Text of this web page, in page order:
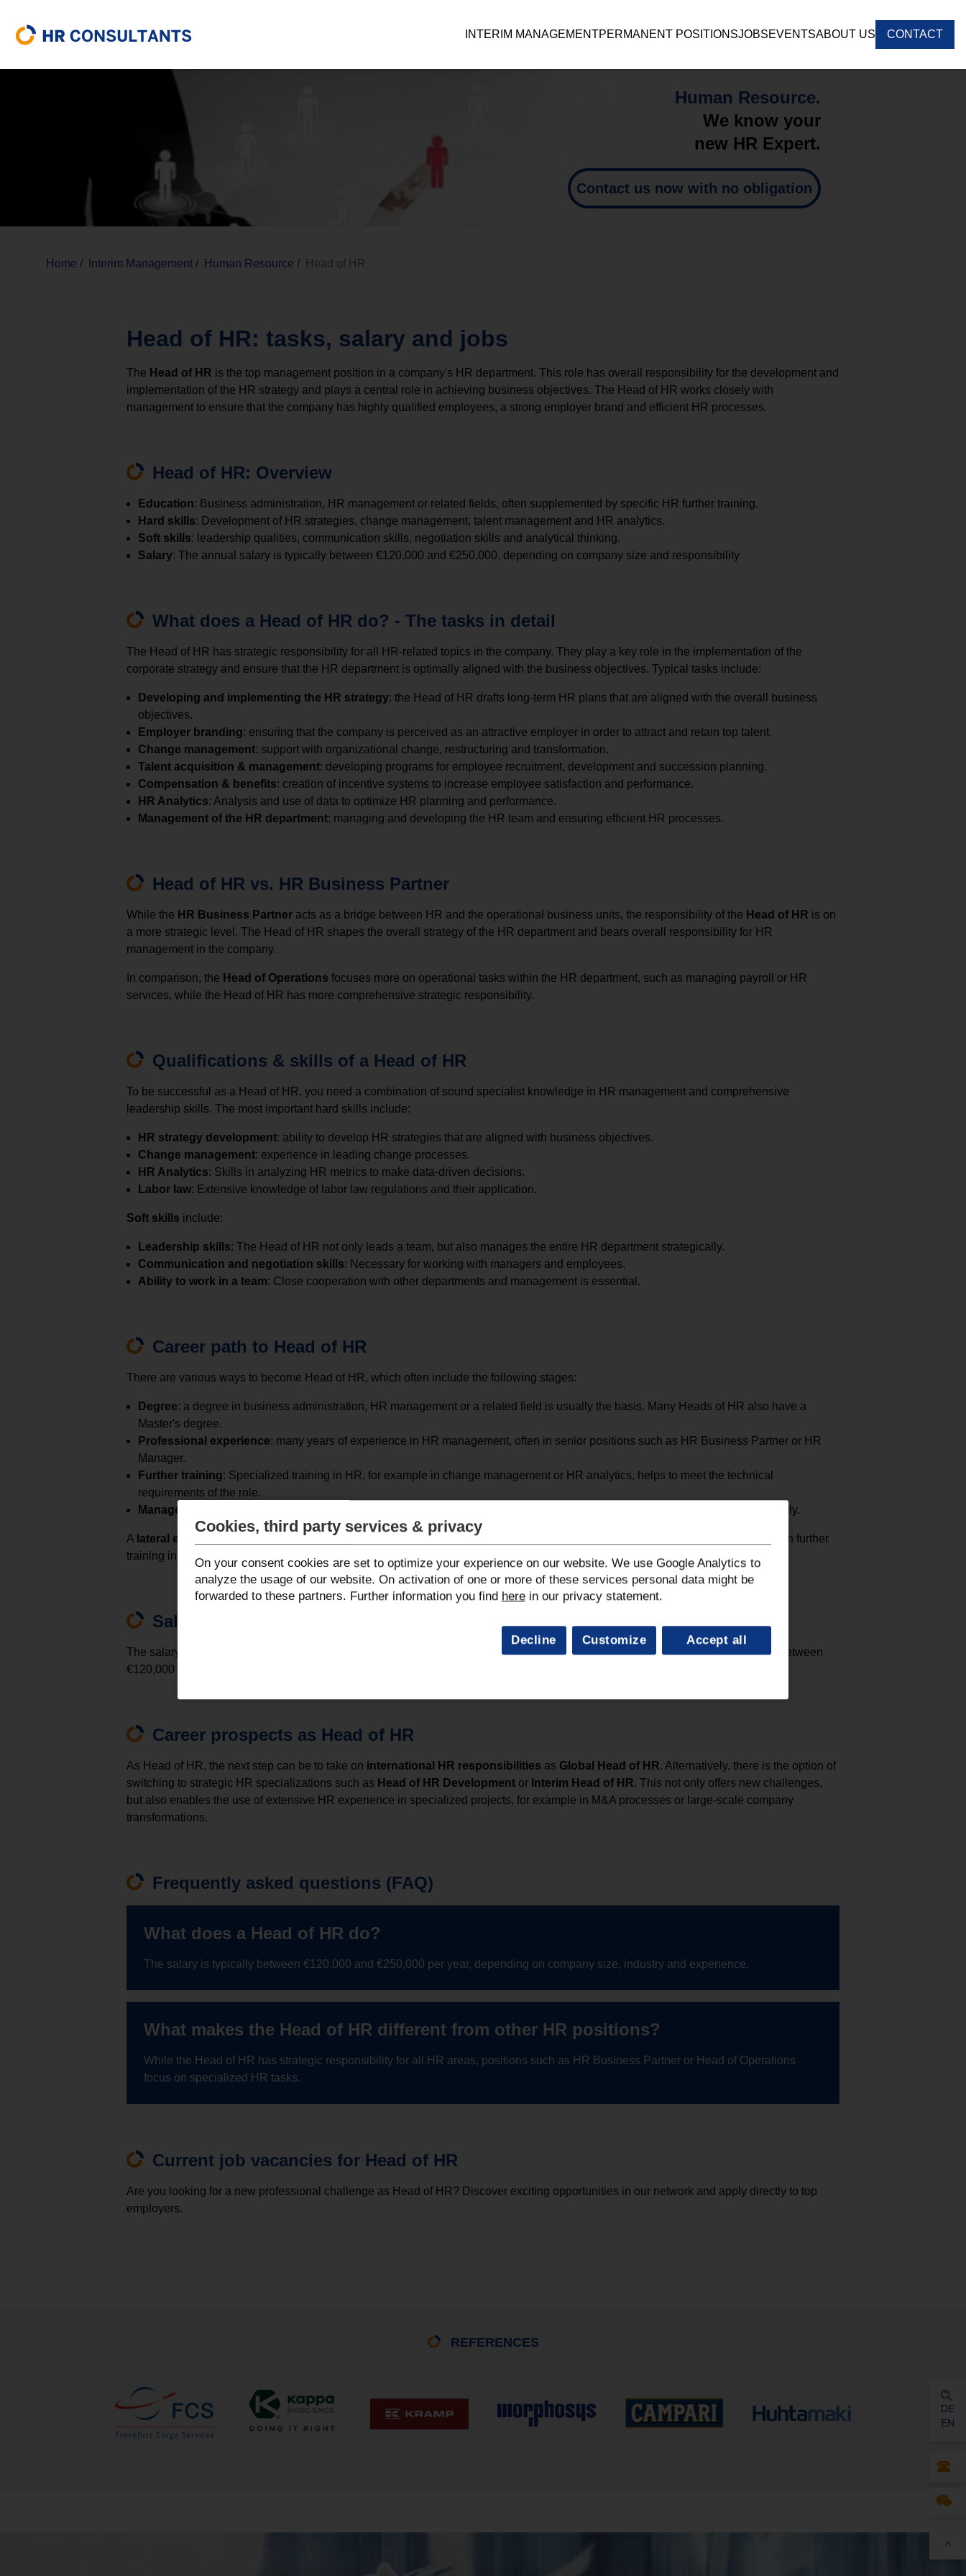
INTERIM MANAGEMENTPERMANENT POSITIONSJOBSEVENTSABOUT US CONTACT
Human Resource.
We know your
new HR Expert.
Contact us now with no obligation
Home / Interim Management / Human Resource / Head of HR
Head of HR: tasks, salary and jobs
The Head of HR is the top management position in a company's HR department. This role has overall responsibility for the development and
implementation of the HR strategy and plays a central role in achieving business objectives. The Head of HR works closely with
management to ensure that the company has highly qualified employees, a strong employer brand and efficient HR processes.
Head of HR: Overview
Education: Business administration, HR management or related fields, often supplemented by specific HR further training.
Hard skills: Development of HR strategies, change management, talent management and HR analytics.
Soft skills: leadership qualities, communication skills, negotiation skills and analytical thinking.
Salary: The annual salary is typically between €120,000 and €250,000, depending on company size and responsibility
What does a Head of HR do? - The tasks in detail
The Head of HR has strategic responsibility for all HR-related topics in the company. They play a key role in the implementation of the
corporate strategy and ensure that the HR department is optimally aligned with the business objectives. Typical tasks include:
Developing and implementing the HR strategy: the Head of HR drafts long-term HR plans that are aligned with the overall business
objectives.
Employer branding: ensuring that the company is perceived as an attractive employer in order to attract and retain top talent.
Change management: support with organizational change, restructuring and transformation.
Talent acquisition & management: developing programs for employee recruitment, development and succession planning.
Compensation & benefits: creation of incentive systems to increase employee satisfaction and performance.
HR Analytics: Analysis and use of data to optimize HR planning and performance.
Management of the HR department: managing and developing the HR team and ensuring efficient HR processes.
Head of HR vs. HR Business Partner
While the HR Business Partner acts as a bridge between HR and the operational business units, the responsibility of the Head of HR is on
a more strategic level. The Head of HR shapes the overall strategy of the HR department and bears overall responsibility for HR
management in the company.
In comparison, the Head of Operations focuses more on operational tasks within the HR department, such as managing payroll or HR
services, while the Head of HR has more comprehensive strategic responsibility.
Qualifications & skills of a Head of HR
To be successful as a Head of HR, you need a combination of sound specialist knowledge in HR management and comprehensive
leadership skills. The most important hard skills include:
HR strategy development: ability to develop HR strategies that are aligned with business objectives.
Change management: experience in leading change processes.
HR Analytics: Skills in analyzing HR metrics to make data-driven decisions.
Labor law: Extensive knowledge of labor law regulations and their application.
Soft skills include:
Leadership skills: The Head of HR not only leads a team, but also manages the entire HR department strategically.
Communication and negotiation skills: Necessary for working with managers and employees.
Ability to work in a team: Close cooperation with other departments and management is essential.
Career path to Head of HR
There are various ways to become Head of HR, which often include the following stages:
Degree: a degree in business administration, HR management or a related field is usually the basis. Many Heads of HR also have a
Master's degree.
Professional experience: many years of experience in HR management, often in senior positions such as HR Business Partner or HR
Manager.
Further training: Specialized training in HR, for example in change management or HR analytics, helps to meet the technical
requirements of the role.
Management experience
: Advancement to Head of HR requires strong leadership skills and the ability to lead teams successfully.
A lateral entry
is also possible if you have management experience and have acquired the necessary specialist knowledge through further
training in HR management.
Salary of the Head of HR
The salary of the Head of HR varies depending on the industry, company size and responsibilities. As a rule, the annual salary is between
€120,000 and €250,000, although top salaries are possible in international companies.
Career prospects as Head of HR
As Head of HR, the next step can be to take on international HR responsibilities as Global Head of HR. Alternatively, there is the option of
switching to strategic HR specializations such as Head of HR Development or Interim Head of HR. This not only offers new challenges,
but also enables the use of extensive HR experience in specialized projects, for example in M&A processes or large-scale company
transformations.
Frequently asked questions (FAQ)
What does a Head of HR do?
The salary is typically between €120,000 and €250,000 per year, depending on company size, industry and experience.
What makes the Head of HR different from other HR positions?
While the Head of HR has strategic responsibility for all HR areas, positions such as HR Business Partner or Head of Operations
focus on specialized HR tasks.
Current job vacancies for Head of HR
Are you looking for a new professional challenge as Head of HR? Discover exciting opportunities in our network and apply directly to top
employers.
DE
EN
>
REFERENCES
Cookies, third party services & privacy
On your consent cookies are set to optimize your experience on our website. We use Google Analytics to
analyze the usage of our website. On activation of one or more of these services personal data might be
forwarded to these partners. Further information you find herein our privacy statement.
Decline Customize Accept all